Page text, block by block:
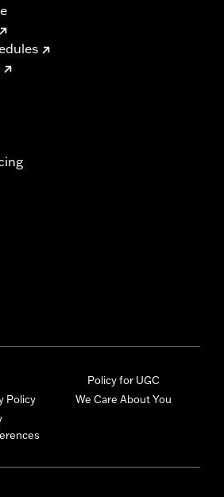
Policy
Policy for UGC
We Care About You